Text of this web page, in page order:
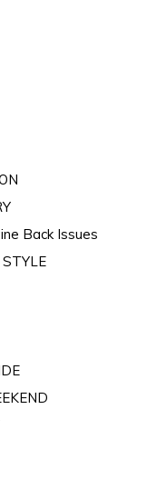
Back Issues